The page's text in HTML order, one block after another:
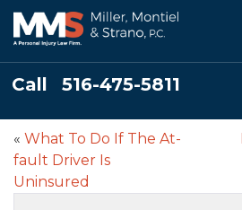
Call 516-475-5811
« What To Do If The At-
fault Driver Is
Uninsured